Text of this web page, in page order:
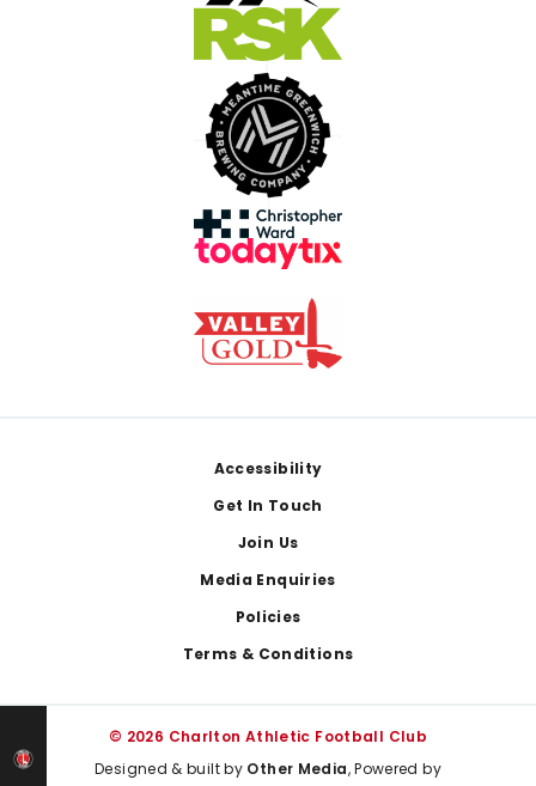
Accessibility
Get In Touch
Join Us
Media Enquiries
Policies
Terms & Conditions
© 2026 Charlton Athletic Football Club
Designed & built by Other Media, Powered by